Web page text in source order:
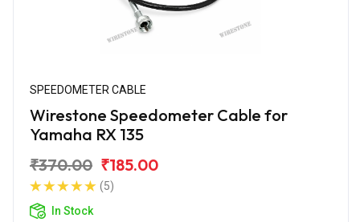
SPEEDOMETER CABLE
Wirestone Speedometer Cable for
Yamaha RX 135
₹370.00 ₹185.00
(5)
In Stock